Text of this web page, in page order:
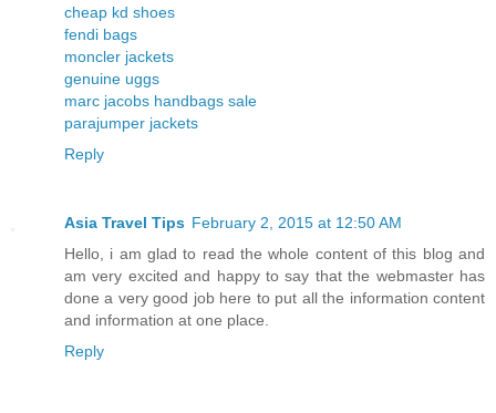
cheap kd shoes
fendi bags
moncler jackets
genuine uggs
marc jacobs handbags sale
parajumper jackets
Reply
Asia Travel Tips February 2, 2015 at 12:50 AM
Hello, i am glad to read the whole content of this blog and
am very excited and happy to say that the webmaster has
done a very good job here to put all the information content
and information at one place.
Reply